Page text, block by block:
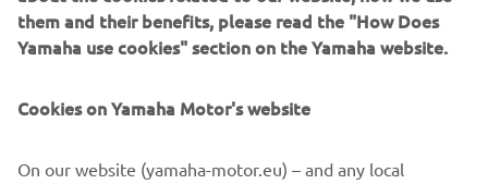
1984 FJ1100
them and their benefits, please read the "How Does
Yamaha use cookies" section on the Yamaha website.
Cookies on Yamaha Motor's website
On our website (yamaha-motor.eu) – and any local